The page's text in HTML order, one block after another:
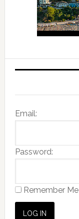
Email:
Password:
Remember Me